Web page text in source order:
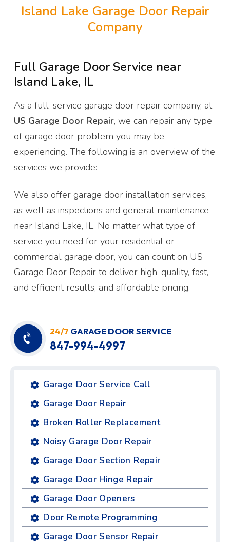
Island Lake Garage Door Repair
Company
Full Garage Door Service near
Island Lake, IL
As a full-service garage door repair company, at
US Garage Door Repair, we can repair any type
of garage door problem you may be
experiencing. The following is an overview of the
services we provide:
We also offer garage door installation services,
as well as inspections and general maintenance
near Island Lake, IL. No matter what type of
service you need for your residential or
commercial garage door, you can count on US
Garage Door Repair to deliver high-quality, fast,
and efficient results, and affordable pricing.
24/7 GARAGE DOOR SERVICE
847-994-4997
Garage Door Service Call
Garage Door Repair
Broken Roller Replacement
Noisy Garage Door Repair
Garage Door Section Repair
Garage Door Hinge Repair
Garage Door Openers
Door Remote Programming
Garage Door Sensor Repair